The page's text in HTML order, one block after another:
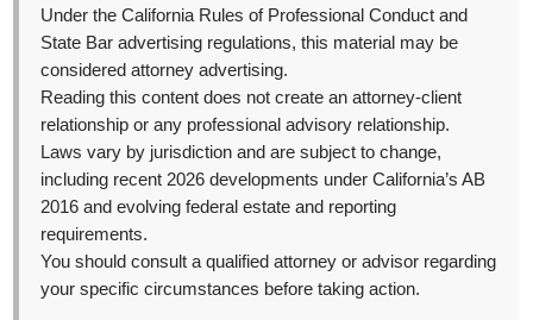
Under the California Rules of Professional Conduct and
State Bar advertising regulations, this material may be
considered attorney advertising.
Reading this content does not create an attorney-client
relationship or any professional advisory relationship.
Laws vary by jurisdiction and are subject to change,
including recent 2026 developments under California’s AB
2016 and evolving federal estate and reporting
requirements.
You should consult a qualified attorney or advisor regarding
your specific circumstances before taking action.